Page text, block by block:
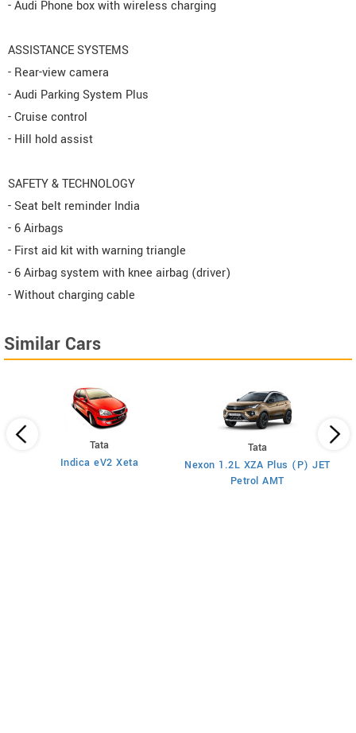
- Audi Phone box with wireless charging
ASSISTANCE SYSTEMS
- Rear-view camera
- Audi Parking System Plus
- Cruise control
- Hill hold assist
SAFETY & TECHNOLOGY
- Seat belt reminder India
- 6 Airbags
- First aid kit with warning triangle
- 6 Airbag system with knee airbag (driver)
- Without charging cable
Similar Cars
Tata
Indica eV2 Xeta
Tata
Nexon 1.2L XZA Plus (P) JET
Petrol AMT